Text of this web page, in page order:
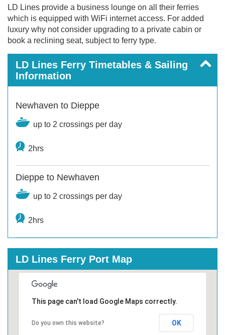
LD Lines provide a business lounge on all their ferries
which is equipped with WiFi internet access. For added
luxury why not consider upgrading to a private cabin or
book a reclining seat, subject to ferry type.
LD Lines Ferry Timetables & Sailing
Information
Newhaven to Dieppe
up to 2 crossings per day
2hrs
Dieppe to Newhaven
up to 2 crossings per day
2hrs
LD Lines Ferry Port Map
This page can't load Google Maps correctly.
Do you own this website? OK